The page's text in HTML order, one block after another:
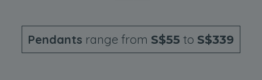
Pendants range from S$55 to S$339